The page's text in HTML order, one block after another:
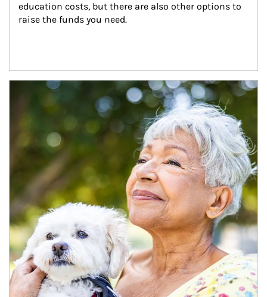
education costs, but there are also other options to
raise the funds you need.
Article Image